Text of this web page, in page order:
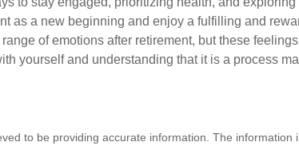
as a new beginning and enjoy a fulfilling and
of emotions after retirement, but these feelings
yourself and understanding that it is a process
to be providing accurate information. The information